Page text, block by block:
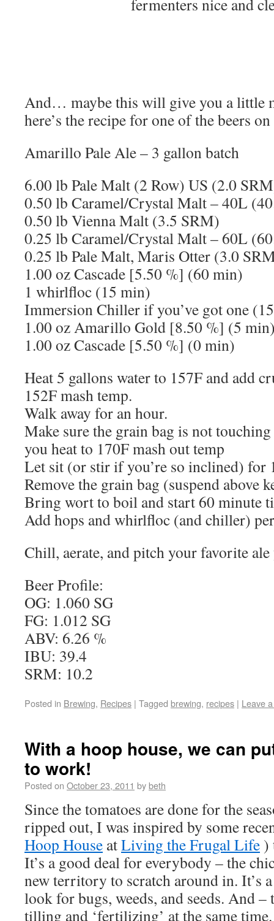
fermenters nice and
And… maybe this will give you a little
here’s the recipe for one of the beers
Amarillo Pale Ale – 3 gallon batch
6.00 lb Pale Malt (2 Row) US (2.0
0.50 lb Caramel/Crystal Malt – 40L
0.50 lb Vienna Malt (3.5 SRM)
0.25 lb Caramel/Crystal Malt – 60L
0.25 lb Pale Malt, Maris Otter (3.0
1.00 oz Cascade [5.50 %] (60 min)
1 whirlfloc (15 min)
Immersion Chiller if you’ve got one
1.00 oz Amarillo Gold [8.50 %] (5
1.00 oz Cascade [5.50 %] (0 min)
Heat 5 gallons water to 157F and add
152F mash temp.
Walk away for an hour.
Make sure the grain bag is not
you heat to 170F mash out temp
Let sit (or stir if you’re so inclined) for
Remove the grain bag (suspend above
Bring wort to boil and start 60 minute
Add hops and whirlfloc (and chiller)
Chill, aerate, and pitch your favorite
Beer Profile:
OG: 1.060 SG
FG: 1.012 SG
ABV: 6.26 %
IBU: 39.4
SRM: 10.2
Posted in Brewing, Recipes | Tagged brewing, recipes | Leave
With a hoop house, we can
to work!
Posted on October 23, 2011 bybeth
Since the tomatoes are done for the
ripped out, I was inspired by some
Hoop House atLiving the Frugal Life )
It’s a good deal for everybody – the
new territory to scratch around in. It’s
look for bugs, weeds, and seeds. And
tilling and ‘fertilizing’ at the same time.